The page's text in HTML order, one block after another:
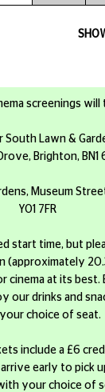
screenings will
South Lawn &
Brighton, BN1
Museum
YO1 7FR
start time, but
(approximately
cinema at its best.
our drinks and
choice of seat.
include a £6
early to pick
your choice of